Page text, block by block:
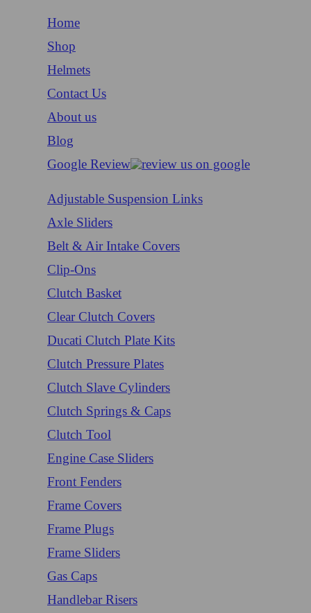
Home
Shop
Helmets
Contact Us
About us
Blog
Google Review
Adjustable Suspension Links
Axle Sliders
Belt & Air Intake Covers
Clip-Ons
Clutch Basket
Clear Clutch Covers
Ducati Clutch Plate Kits
Clutch Pressure Plates
Clutch Slave Cylinders
Clutch Springs & Caps
Clutch Tool
Engine Case Sliders
Front Fenders
Frame Covers
Frame Plugs
Frame Sliders
Gas Caps
Handlebar Risers